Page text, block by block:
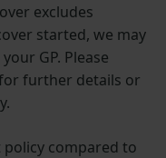
excludes
started, we may
GP. Please
further details or
policy compared to